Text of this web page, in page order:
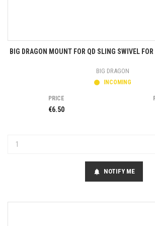
BIG DRAGON MOUNT FOR QD SLING SWIVEL
BIG DRAGON
INCOMING
PRICE
€6.50
notifications NOTIFY ME